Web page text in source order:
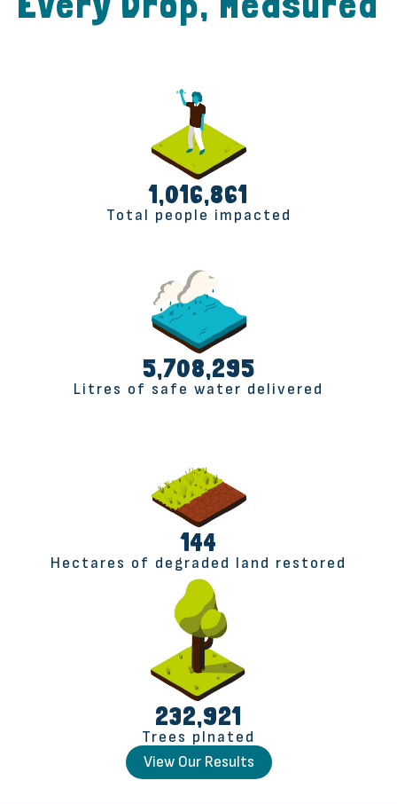
Total people impacted
1,017,165
Litres of safe water delivered
5,710,000
Hectares of degraded land restored
145
Trees plnated
232,991
View Our Results